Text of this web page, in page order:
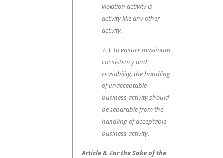
violation activity is
activity like any other
activity.
7.3. To ensure maximum
consistency and
reusability, the handling
of unacceptable
business activity should
be separable from the
handling of acceptable
business activity.
Article 8. For the Sake of the